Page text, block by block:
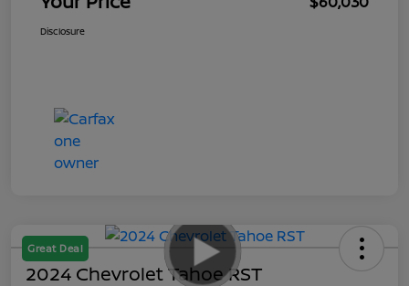
Disclosure
Great Deal
2024 Chevrolet Tahoe RST